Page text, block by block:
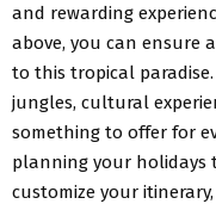
and rewarding
above, you can ensure
to this tropical
jungles, cultural
something to offer for
planning your holidays
customize your